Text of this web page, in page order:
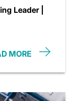
Leader |
MORE